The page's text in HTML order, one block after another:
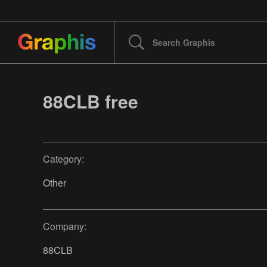
88CLB free
Category:
Other
Company:
88CLB